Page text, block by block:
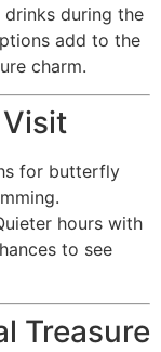
drinks during the
add to the
charm.
for butterfly
hours with
to see
Treasure